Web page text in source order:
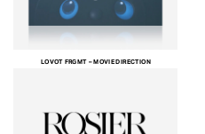
LOVOT FRGMT – MOVIE DIRECTION